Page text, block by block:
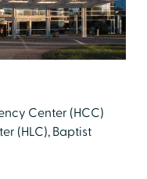
Center (HCC)
(HLC), Baptist